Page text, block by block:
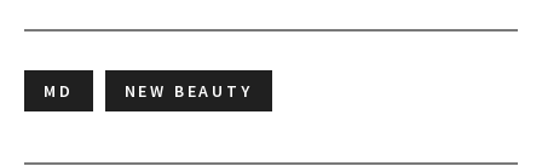
MD NEW BEAUTY